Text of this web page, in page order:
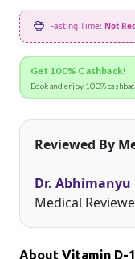
Fasting Time: Not
Get 100% Cashback!
Book and enjoy 100%
Reviewed By
Dr. Abhimanyu
Medical
About Vitamin D-